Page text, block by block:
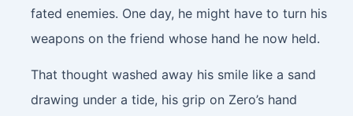
fated enemies. One day, he might have to turn his
weapons on the friend whose hand he now held.
That thought washed away his smile like a sand
drawing under a tide, his grip on Zero’s hand